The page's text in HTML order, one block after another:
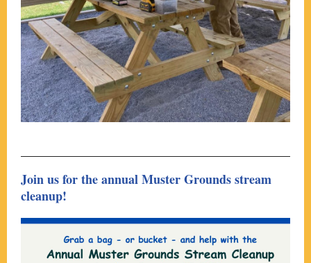
Join us for the annual Muster Grounds stream
cleanup!